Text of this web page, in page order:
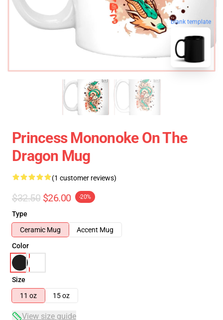
blank template
Princess Mononoke On The
Dragon Mug
(1 customer reviews)
$32.50 $26.00 -20%
Type
Ceramic Mug
Accent Mug
Color
Size
11 oz
15 oz
View size guide